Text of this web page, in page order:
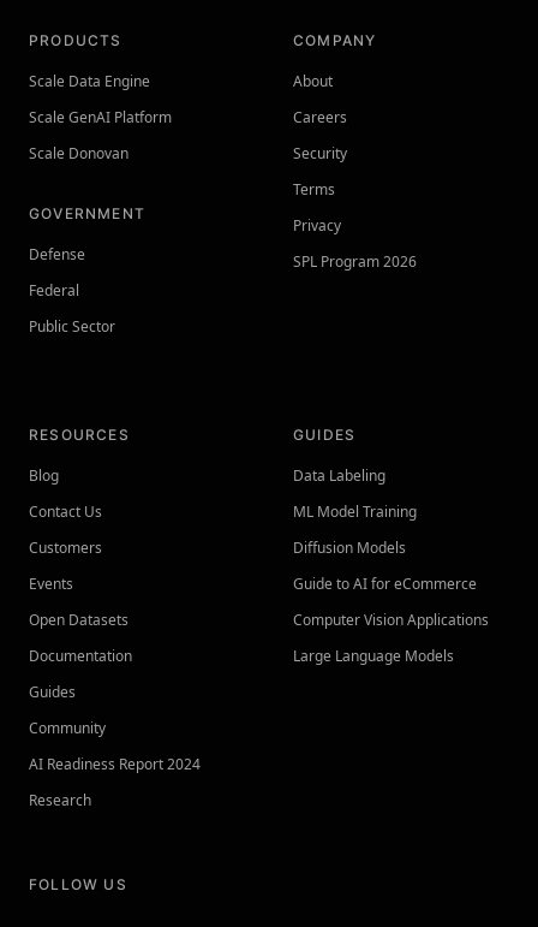
PRODUCTS
Scale Data Engine
Scale GenAI Platform
Scale Donovan
GOVERNMENT
Defense
Federal
Public Sector
COMPANY
About
Careers
Security
Terms
Privacy
SPL Program 2026
RESOURCES
Blog
Contact Us
Customers
Events
Open Datasets
Documentation
Guides
Community
AI Readiness Report 2024
Research
GUIDES
Data Labeling
ML Model Training
Diffusion Models
Guide to AI for eCommerce
Computer Vision Applications
Large Language Models
FOLLOW US